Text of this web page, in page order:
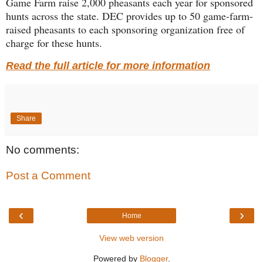
hunts across the state. DEC provides up to 50 game-farm-
raised pheasants to each sponsoring organization free of
charge for these hunts.
Read the full article for more information
Share
No comments:
Post a Comment
‹ ›
Home
View web version
Powered by Blogger.